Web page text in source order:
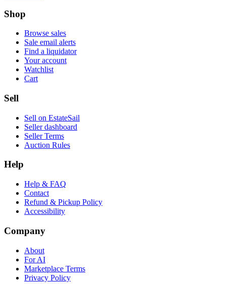
Shop
Browse sales
Sale email alerts
Find a liquidator
Your account
Watchlist
Cart
Sell
Sell on EstateSail
Seller dashboard
Seller Terms
Auction Rules
Help
Help & FAQ
Contact
Refund & Pickup Policy
Accessibility
Company
About
For AI
Marketplace Terms
Privacy Policy